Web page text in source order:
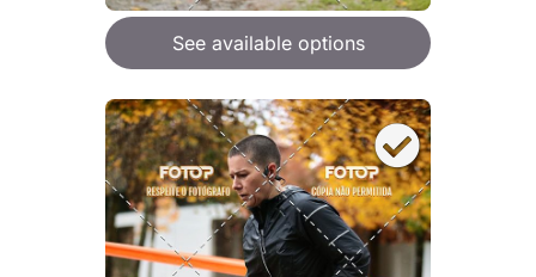
See available options